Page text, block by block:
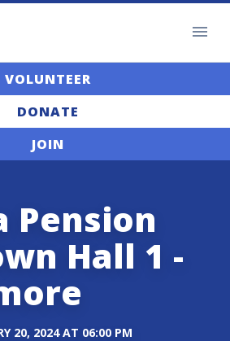
VOLUNTEER
DONATE
JOIN
Pension
Hall 1 -
20, 2024 AT 06:00 PM